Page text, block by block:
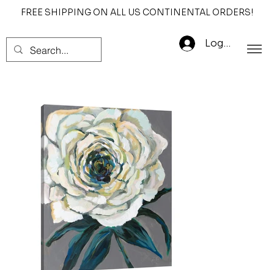
FREE SHIPPING ON ALL US CONTINENTAL ORDERS!
Log In